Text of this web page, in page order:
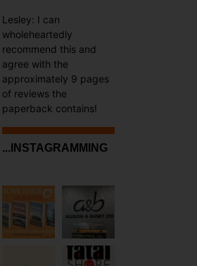
Lesley: I can
wholeheartedly
recommend this and
agree with the
approximately 9 pages
of reviews the
paperback contains!
...INSTAGRAMMING